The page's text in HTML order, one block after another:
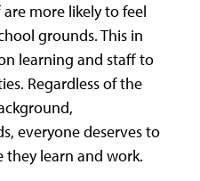
more likely to feel
grounds. This in
learning and staff to
Regardless of the
everyone deserves to
they learn and work.